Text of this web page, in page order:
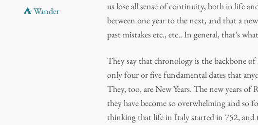
⛺ Wander
us lose all sense of continuity, both in life
between one year to the next, and that a
past mistakes etc., etc.. In general, that’s
They say that chronology is the backbone
only four or five fundamental dates that
They, too, are New Years. The new years
they have become so overwhelming and so
thinking that life in Italy started in 752, and